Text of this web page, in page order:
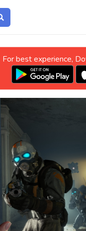
For best experience,